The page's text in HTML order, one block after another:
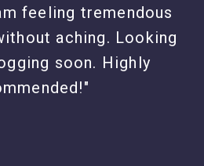
feeling tremendous
aching. Looking
soon. Highly